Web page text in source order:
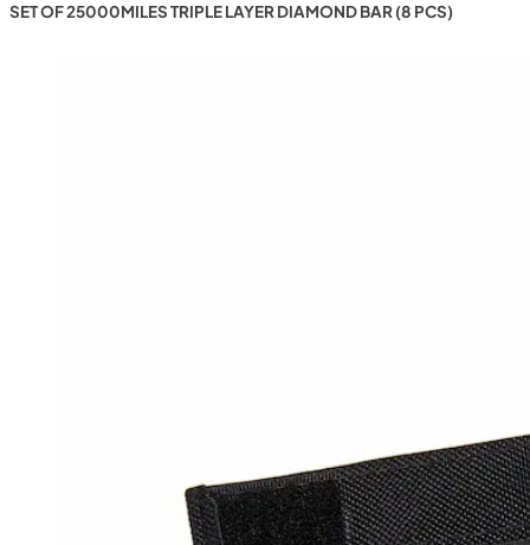
SET OF 25000MILES TRIPLE LAYER DIAMOND BAR (8 PCS)